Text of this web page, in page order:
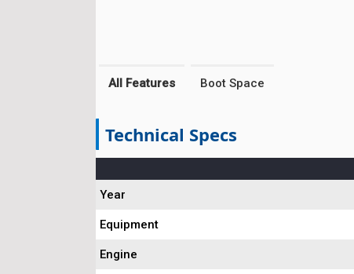
All Features Boot Space
Technical Specs
Year
Equipment
Engine